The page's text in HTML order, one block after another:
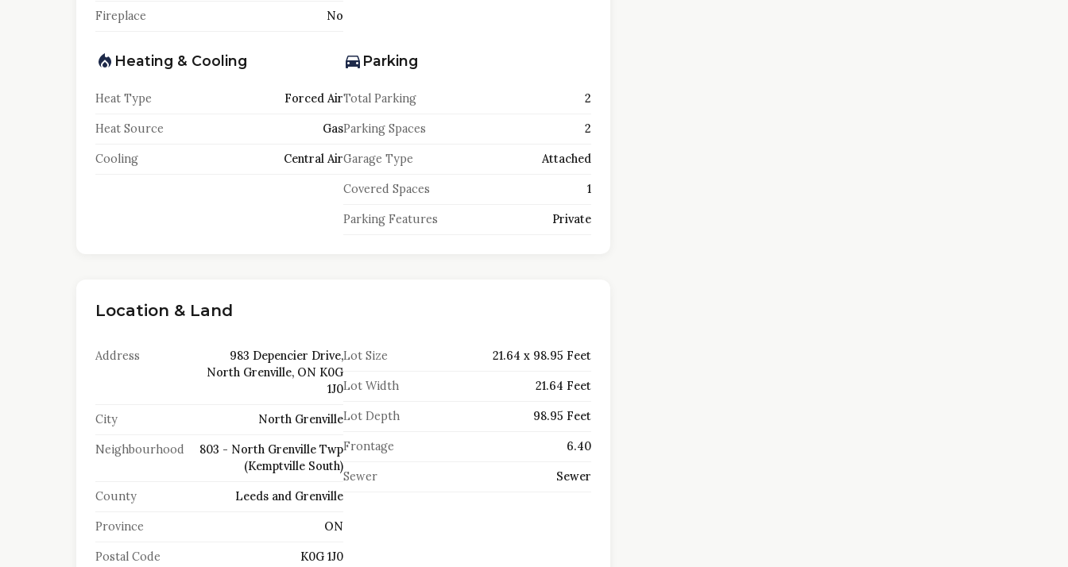
Fireplace No
Heating & Cooling
Heat Type Forced Air
Heat Source Gas
Cooling Central Air
Parking
Total Parking 2
Parking Spaces 2
Garage Type Attached
Covered Spaces 1
Parking Features Private
Location & Land
Address
983 Depencier Drive,
North Grenville, ON K0G
1J0
City North Grenville
Neighbourhood
803 - North Grenville Twp
(Kemptville South)
County Leeds and Grenville
Province ON
Postal Code K0G 1J0
Lot Size 21.64 x 98.95 Feet
Lot Width 21.64 Feet
Lot Depth 98.95 Feet
Frontage 6.40
Sewer Sewer